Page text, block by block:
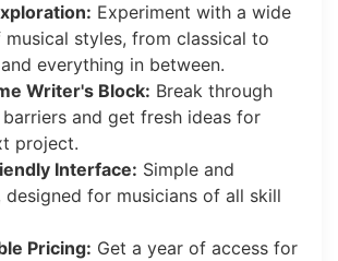
Experiment with a wide
musical styles, from classical to
everything in between.
Writer's Block: Break through
and get fresh ideas for
project.
Interface: Simple and
designed for musicians of all skill
Pricing: Get a year of access for